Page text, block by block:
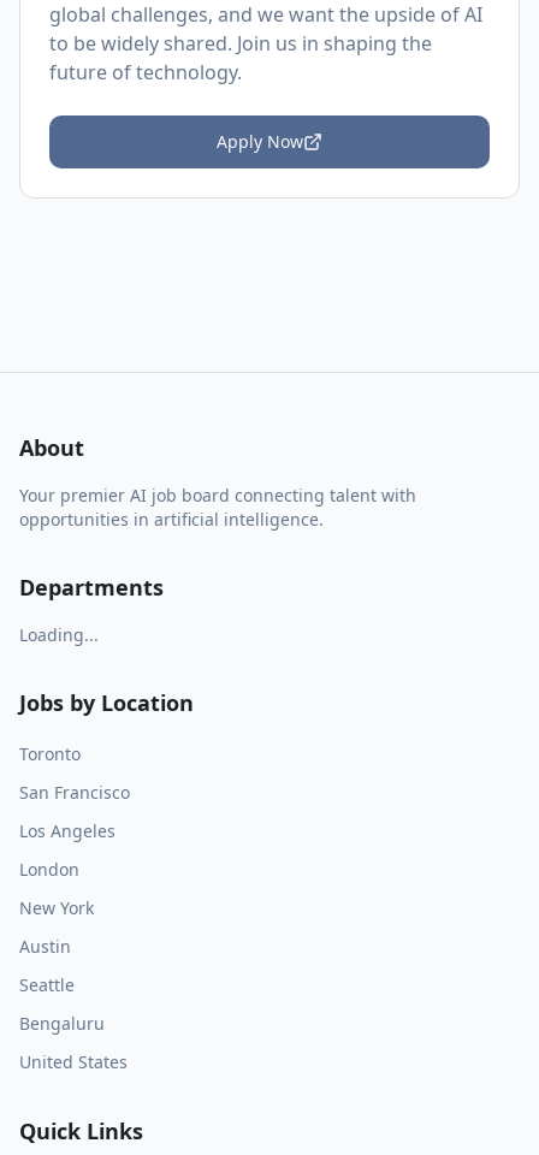
global challenges, and we want the upside of AI
to be widely shared. Join us in shaping the
future of technology.
Apply Now
About
Your premier AI job board connecting talent with
opportunities in artificial intelligence.
Departments
Loading...
Jobs by Location
Toronto
San Francisco
Los Angeles
London
New York
Austin
Seattle
Bengaluru
United States
Quick Links